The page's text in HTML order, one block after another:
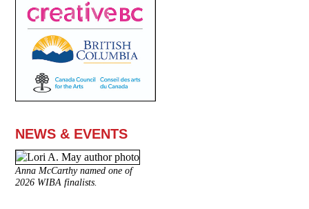
NEWS & EVENTS
Anna McCarthy named one of
2026 WIBA finalists.